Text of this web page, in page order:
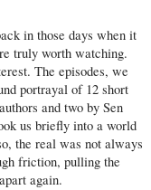
in those days when it
truly worth watching.
The episodes, we
portrayal of 12 short
and two by Sen
us briefly into a world
the real was not always
friction, pulling the
again.